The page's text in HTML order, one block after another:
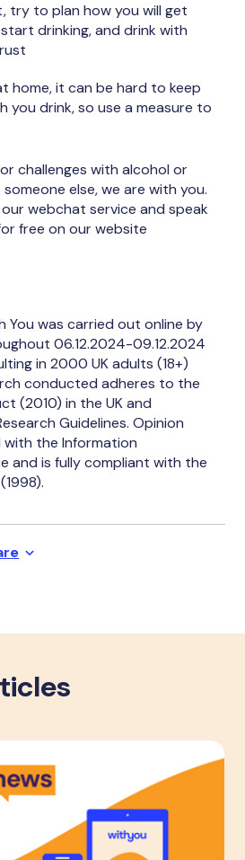
try to plan how you will get
drinking, and drink with
home, it can be hard to keep
you drink, so use a measure to
challenges with alcohol or
else, we are with you.
webchat service and speak
free on our website
You was carried out online by
06.12.2024-09.12.2024
in 2000 UK adults (18+)
conducted adheres to the
(2010) in the UK and
Guidelines. Opinion
the Information
and is fully compliant with the